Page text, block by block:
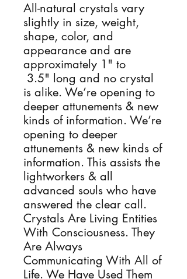
All-natural crystals vary
slightly in size, weight,
shape, color, and
appearance and are
approximately 1" to
3.5" long and no crystal
is alike. We’re opening to
deeper attunements & new
kinds of information. We’re
opening to deeper
attunements & new kinds of
information. This assists the
lightworkers & all
advanced souls who have
answered the clear call.
Crystals Are Living Entities
With Consciousness. They
Are Always
Communicating With All of
Life. We Have Used Them